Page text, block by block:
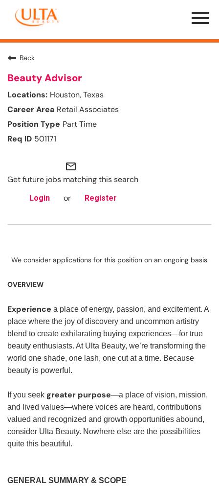
Menu
Toggle
Back
Beauty Advisor
Houston, Texas
Retail Associates
Part Time
501171
mail_outline
Get future jobs matching this search
Login or Register
We consider applications for this position on an ongoing basis.
OVERVIEW
Experience a place of energy, passion, and excitement. A
place where the joy of discovery and uncommon artistry
blend to create exhilarating buying experiences—for true
beauty enthusiasts. At Ulta Beauty, we’re transforming the
world one shade, one lash, one cut at a time. Because
beauty is powerful.
If you seek greater purpose—a place of vision, mission,
and lived values—where voices are heard, contributions
valued and recognized and growth opportunities abound,
consider Ulta Beauty. Nowhere else are the possibilities
quite this beautiful.
GENERAL SUMMARY & SCOPE